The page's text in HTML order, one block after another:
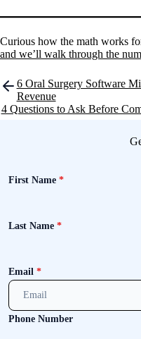
Curious how the math works
and we’ll walk through the
Post
navigation
6 Oral Surgery Software
Revenue
4 Questions to Ask Before
First Name *
Last Name *
Email *
Phone Number